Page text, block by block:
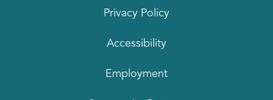
Privacy Policy
Accessibility
Employment